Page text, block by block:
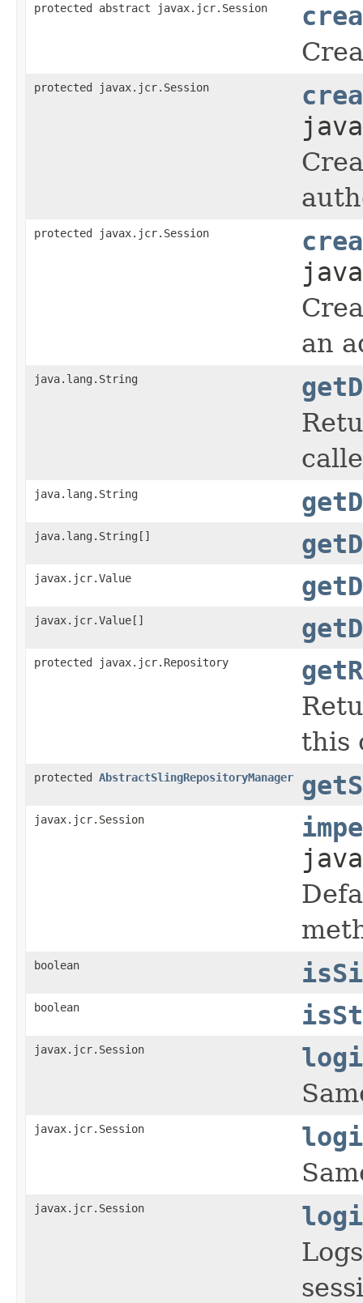
protected abstract javax.jcr.Session
protected javax.jcr.Session
protected javax.jcr.Session
an
java.lang.String
java.lang.String
java.lang.String[]
javax.jcr.Value
javax.jcr.Value[]
protected javax.jcr.Repository
this
protected AbstractSlingRepositoryManager
javax.jcr.Session
boolean
boolean
javax.jcr.Session
javax.jcr.Session
javax.jcr.Session